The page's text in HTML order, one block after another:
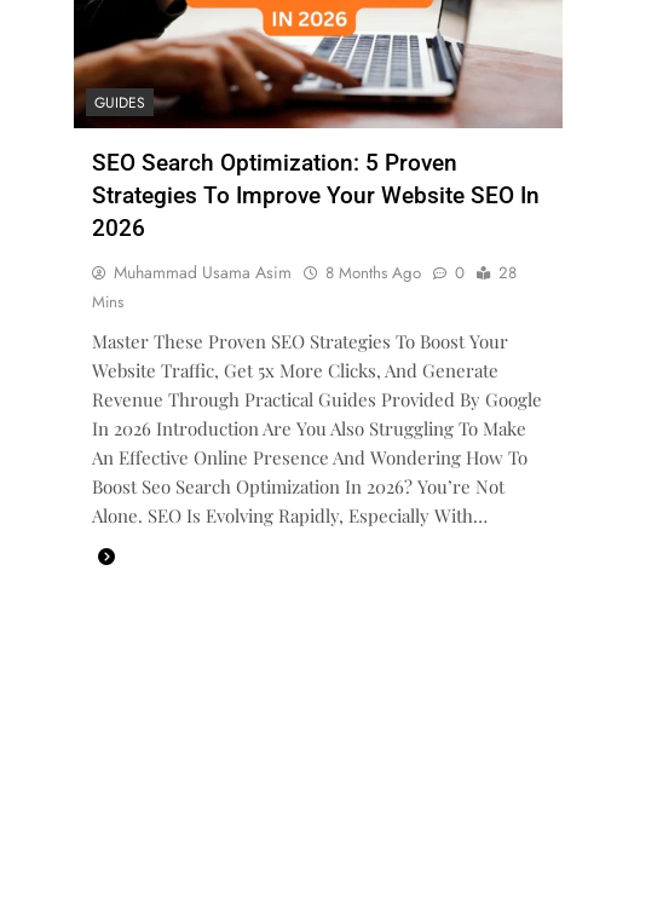
GUIDES
SEO Search Optimization: 5 Proven
Strategies To Improve Your Website SEO In
2026
Muhammad Usama Asim 8 Months Ago 0
28
Mins
Master These Proven SEO Strategies To Boost Your
Website Traffic, Get 5x More Clicks, And Generate
Revenue Through Practical Guides Provided By Google
In 2026 Introduction Are You Also Struggling To Make
An Effective Online Presence And Wondering How To
Boost Seo Search Optimization In 2026? You’re Not
Alone. SEO Is Evolving Rapidly, Especially With…